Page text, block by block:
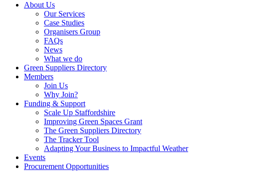
About Us
Our Services
Case Studies
Organisers Group
FAQs
News
What we do
Green Suppliers Directory
Members
Join Us
Why Join?
Funding & Support
Scale Up Staffordshire
Improving Green Spaces Grant
The Green Suppliers Directory
The Tracker Tool
Adapting Your Business to Impactful Weather
Events
Procurement Opportunities